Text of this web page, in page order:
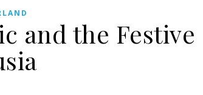
and the Festive